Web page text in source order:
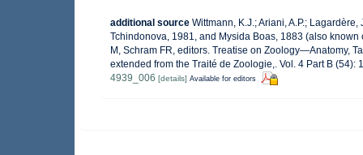
additional source Wittmann, K.J.; Ariani, A.P.;
Tchindonova, 1981, and Mysida Boas, 1883 (also
M, Schram FR, editors. Treatise on Zoology—Anatomy,
extended from the Traité de Zoologie,. Vol. 4 Part B (54):
4939_006 [details] Available for editors